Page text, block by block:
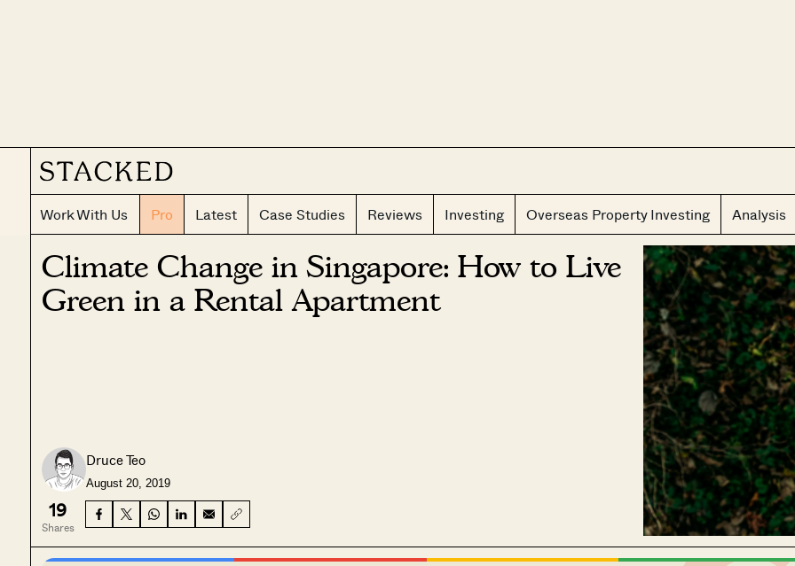
Work With Us Pro Latest Case Studies Reviews Investing Overseas Property Investing Analysis
Climate Change in Singapore: How to Live
Green in a Rental Apartment
Druce Teo
August 20, 2019
19
Shares